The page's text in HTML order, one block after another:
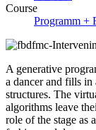
Course
Programm +
A generative
a dancer and fills
structures. The
algorithms leave
role of the stage as